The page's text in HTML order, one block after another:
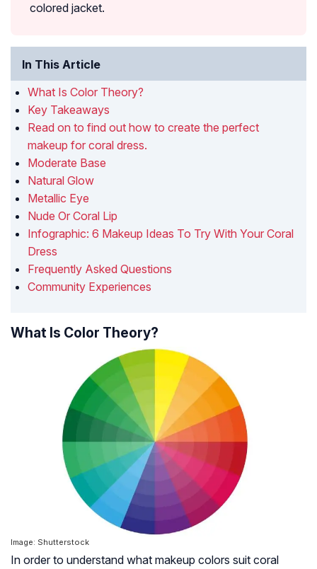
colored jacket.
In This Article
What Is Color Theory?
Key Takeaways
Read on to find out how to create the perfect
makeup for coral dress.
Moderate Base
Natural Glow
Metallic Eye
Nude Or Coral Lip
Infographic: 6 Makeup Ideas To Try With Your Coral
Dress
Frequently Asked Questions
Community Experiences
What Is Color Theory?
Image: Shutterstock
In order to understand what makeup colors suit coral